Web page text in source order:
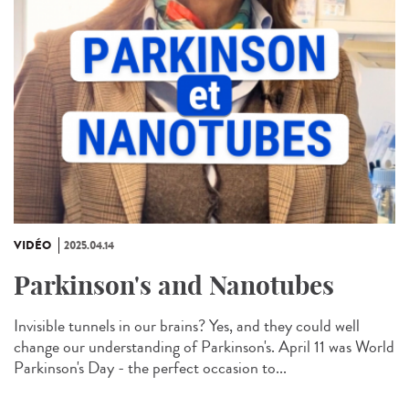
VIDÉO 2025.04.14
Parkinson's and Nanotubes
Invisible tunnels in our brains? Yes, and they could well
change our understanding of Parkinson's. April 11 was World
Parkinson's Day - the perfect occasion to...